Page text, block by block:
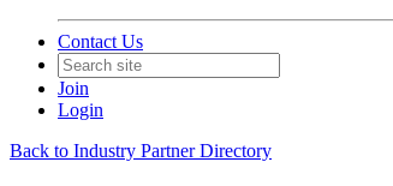
Contact Us
Join
Login
Back to Industry Partner Directory